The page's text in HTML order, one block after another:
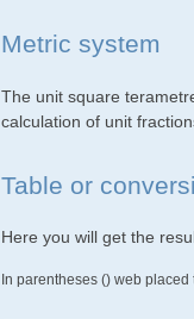
Metric system
The unit square
calculation of unit
Table or
Here you will get the
In parentheses () web